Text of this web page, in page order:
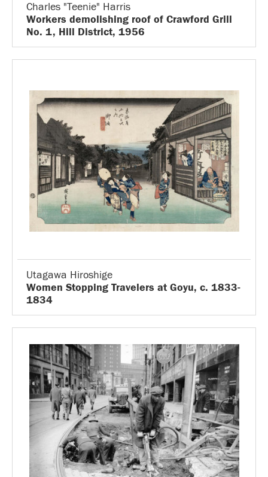
Charles "Teenie" Harris
Workers demolishing roof of Crawford Grill
No. 1, Hill District, 1956
Utagawa Hiroshige
Women Stopping Travelers at Goyu, c. 1833-
1834